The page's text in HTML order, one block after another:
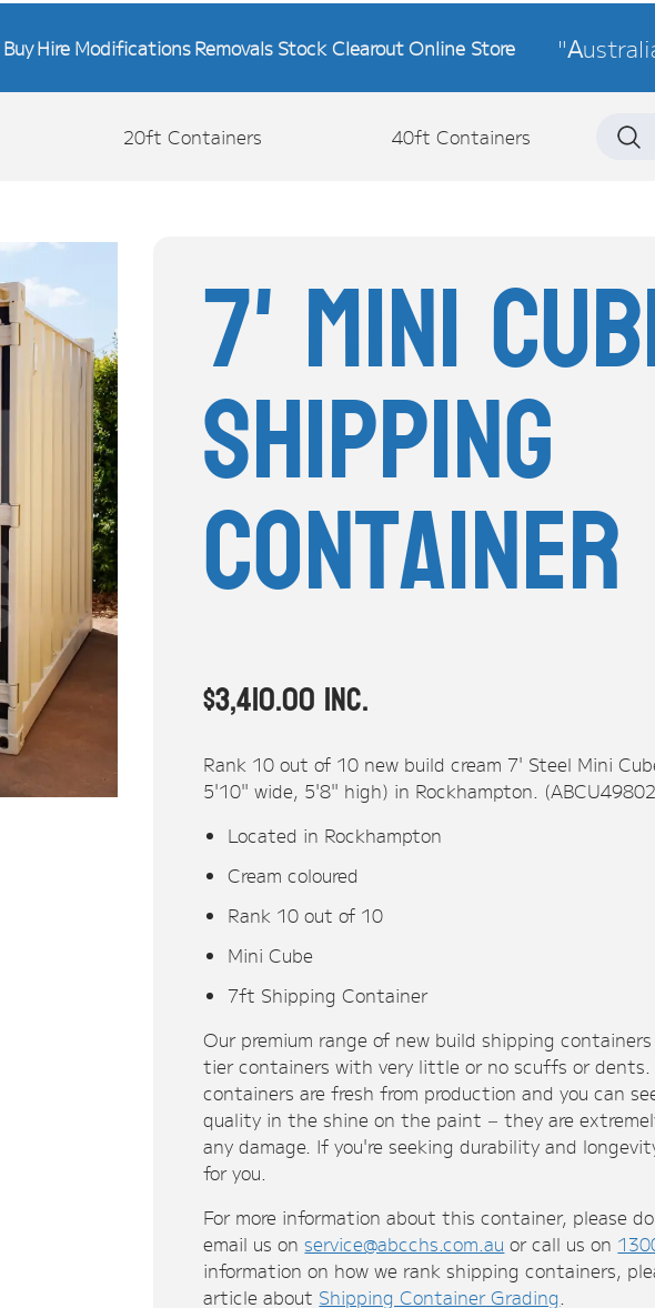
BuyHire ModificationsRemovals Stock ClearoutOnline Store "A
20ft Containers 40ft Containers
7' Mini
Shipping
Container
$3,410.00inc.
Rank 10 out of 10 new build cream 7' Steel Mini
5'10" wide, 5'8" high) in Rockhampton.
Located in Rockhampton
Cream coloured
Rank 10 out of 10
Mini Cube
7ft Shipping Container
Our premium range of new build shipping
tier containers with very little or no scuffs or dents.
containers are fresh from production and you can
quality in the shine on the paint – they are
any damage. If you're seeking durability and
for you.
For more information about this container, please
email us onservice@abcchs.com.au or call us on
information on how we rank shipping containers,
article about Shipping Container Grading